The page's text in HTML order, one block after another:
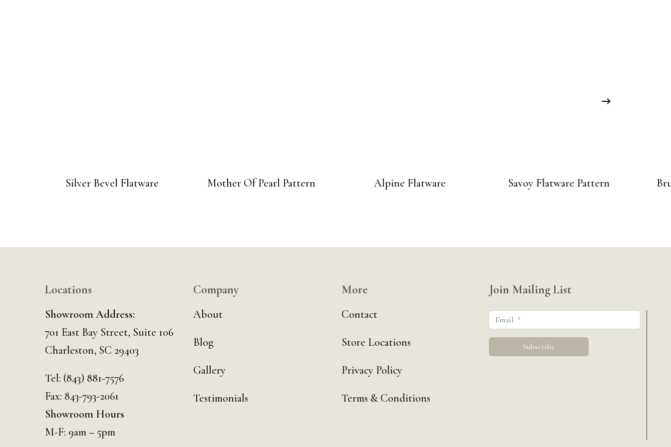
Silver Bevel Flatware Mother Of Pearl Pattern Alpine Flatware Savoy Flatware Pattern
Locations
Showroom Address:
701 East Bay Street, Suite 106
Charleston, SC 29403
Tel: (843) 881-7576
Fax: 843-793-2061
Showroom Hours
M-F: 9am – 5pm
Company
About
Blog
Gallery
Testimonials
More
Contact
Store Locations
Privacy Policy
Terms & Conditions
Join Mailing List